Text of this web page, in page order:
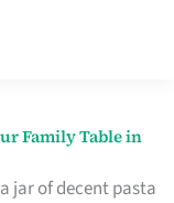
Family Table in
jar of decent pasta